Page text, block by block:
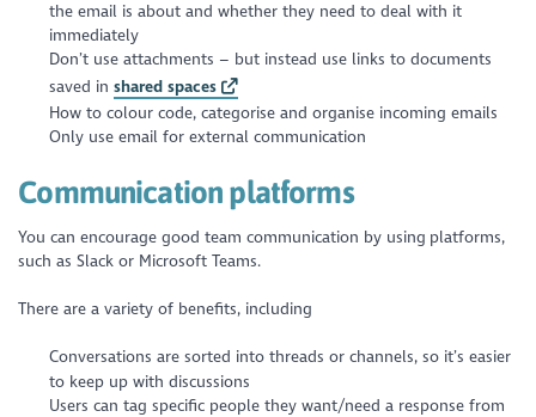
the email is about and whether they need to deal with it
immediately
Don’t use attachments – but instead use links to documents
saved in shared spaces
How to colour code, categorise and organise incoming emails
Only use email for external communication
Communication platforms
You can encourage good team communication by using platforms,
such as Slack or Microsoft Teams.
There are a variety of benefits, including
Conversations are sorted into threads or channels, so it’s easier
to keep up with discussions
Users can tag specific people they want/need a response from